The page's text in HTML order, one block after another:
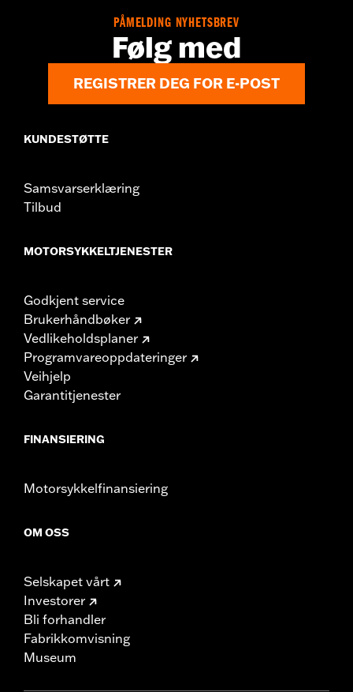
Dimension Description:SHAFT HEIGHT: 5.25” / HEEL HEIGHT:
PÅMELDING NYHETSBREV
Følg med
REGISTRER DEG FOR E-POST
KUNDESTØTTE
Samsvarserklæring
Tilbud
MOTORSYKKELTJENESTER
Godkjent service
Brukerhåndbøker
Vedlikeholdsplaner
Programvareoppdateringer
Veihjelp
Garantitjenester
FINANSIERING
Motorsykkelfinansiering
OM OSS
Selskapet vårt
Investorer
Bli forhandler
Fabrikkomvisning
Museum